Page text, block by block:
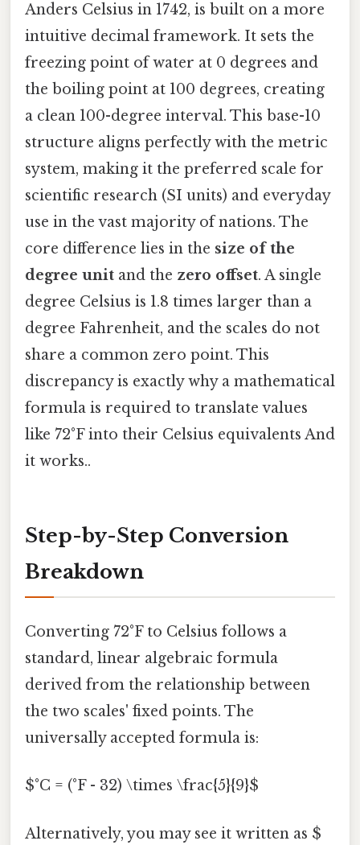
Anders Celsius in 1742, is built on a more
intuitive decimal framework. It sets the
freezing point of water at 0 degrees and
the boiling point at 100 degrees, creating
a clean 100-degree interval. This base-10
structure aligns perfectly with the metric
system, making it the preferred scale for
scientific research (SI units) and everyday
use in the vast majority of nations. The
core difference lies in the size of the
degree unit and the zero offset. A single
degree Celsius is 1.8 times larger than a
degree Fahrenheit, and the scales do not
share a common zero point. This
discrepancy is exactly why a mathematical
formula is required to translate values
like 72°F into their Celsius equivalents And
it works..
Step-by-Step Conversion
Breakdown
Converting 72°F to Celsius follows a
standard, linear algebraic formula
derived from the relationship between
the two scales' fixed points. The
universally accepted formula is:
$°C = (°F - 32) \times \frac{5}{9}$
Alternatively, you may see it written as $